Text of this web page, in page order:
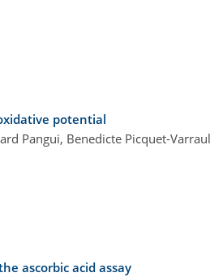
potential
Pangui, Benedicte Picquet-
ascorbic acid assay